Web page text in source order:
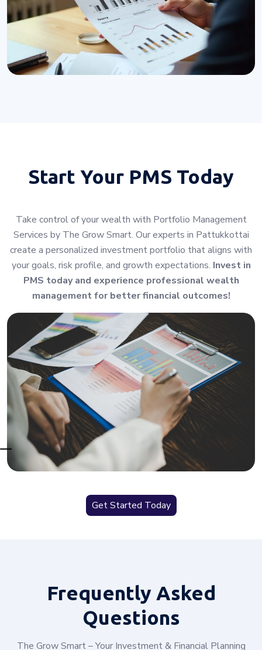
Start Your PMS Today
Take control of your wealth with Portfolio Management
Services by The Grow Smart. Our experts in Pattukkottai
create a personalized investment portfolio that aligns with
your goals, risk profile, and growth expectations. Invest in
PMS today and experience professional wealth
management for better financial outcomes!
Get Started Today
FrequentlyAsked
Questions
The Grow Smart – Your Investment & Financial Planning